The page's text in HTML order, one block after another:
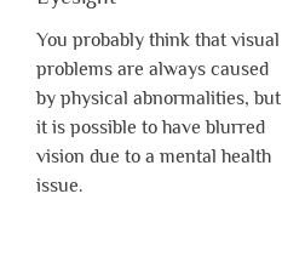
You probably think that visual
problems are always caused
by physical abnormalities, but
it is possible to have blurred
vision due to a mental health
issue.